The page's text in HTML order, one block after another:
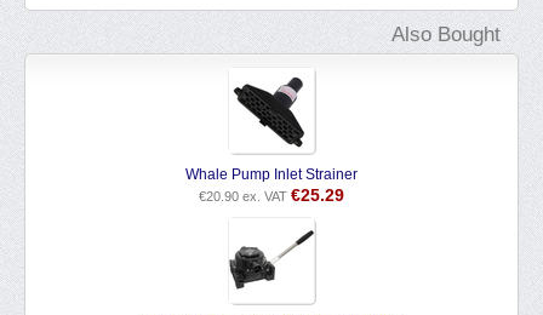
Also Bought
Whale Pump Inlet Strainer
€20.90 ex. VAT €25.29